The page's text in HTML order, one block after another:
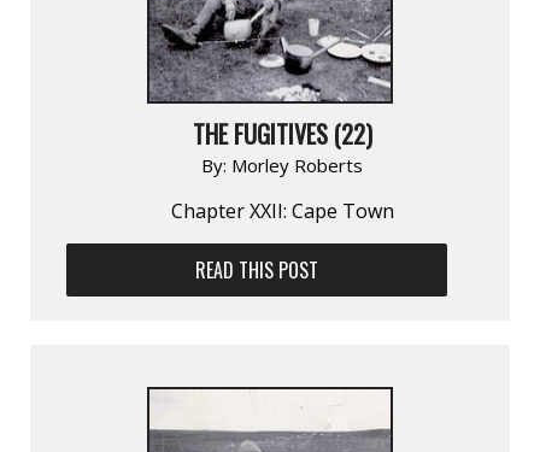
THE FUGITIVES (22)
By: Morley Roberts
Chapter XXII: Cape Town
READ THIS POST